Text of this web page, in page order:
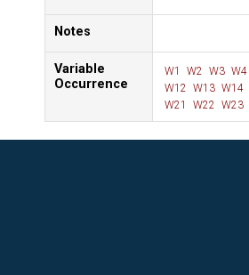
Notes
Variable
Occurrence
W1 W2 W3 W4
W12 W13 W14
W21
W22 W23